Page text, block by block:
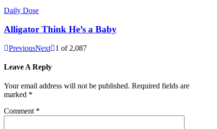
Daily Dose
Alligator Think He’s a Baby
PreviousNext 1 of 2,087
Leave A Reply
Your email address will not be published. Required fields are
marked *
Comment *